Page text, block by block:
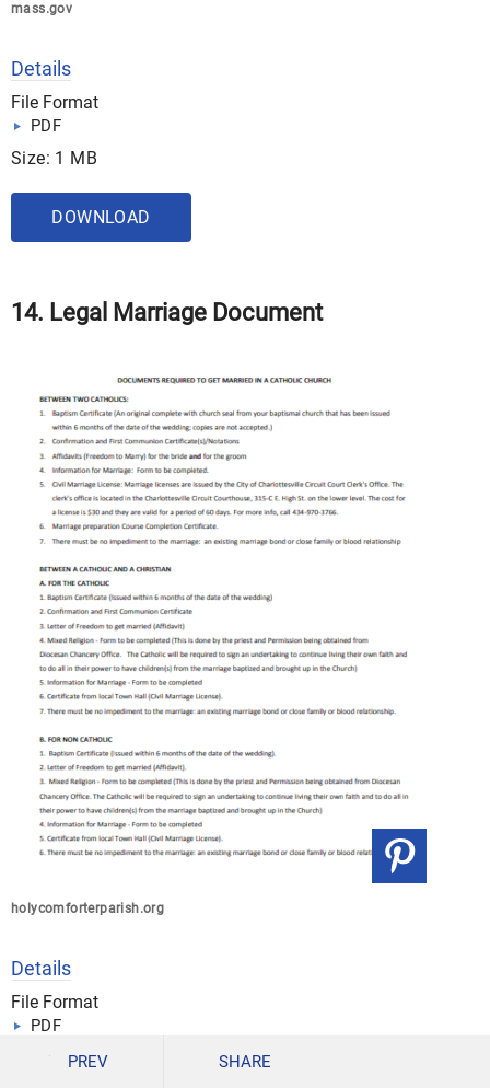
mass.gov
Details
File Format
PDF
Size: 1 MB
DOWNLOAD
14. Legal Marriage Document
holycomforterparish.org
Details
File Format
PDF
Size: 175 KB
PREV SHARE